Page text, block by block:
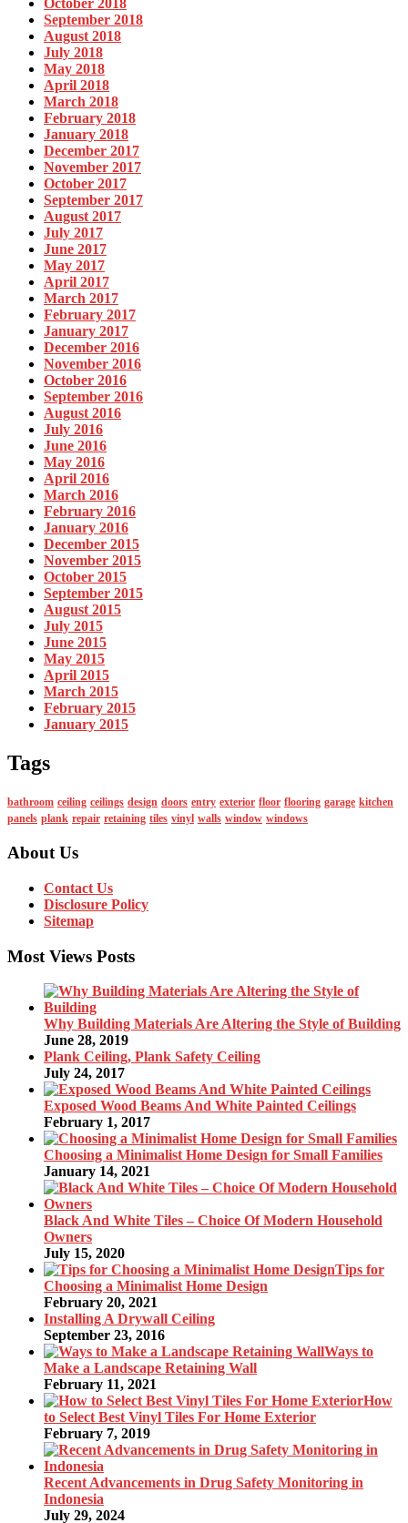
September 2018
August 2018
July 2018
May 2018
April 2018
March 2018
February 2018
January 2018
December 2017
November 2017
October 2017
September 2017
August 2017
July 2017
June 2017
May 2017
April 2017
March 2017
February 2017
January 2017
December 2016
November 2016
October 2016
September 2016
August 2016
July 2016
June 2016
May 2016
April 2016
March 2016
February 2016
January 2016
December 2015
November 2015
October 2015
September 2015
August 2015
July 2015
June 2015
May 2015
April 2015
March 2015
February 2015
January 2015
Tags
bathroom ceiling ceilings design doors entry exterior floor flooring garage kitchen
panels plank repair retaining tiles vinyl walls window windows
About Us
Contact Us
Disclosure Policy
Sitemap
Most Views Posts
Why Building Materials Are Altering the Style of Building
June 28, 2019
Plank Ceiling, Plank Safety Ceiling
July 24, 2017
Exposed Wood Beams And White Painted Ceilings
February 1, 2017
Choosing a Minimalist Home Design for Small Families
January 14, 2021
Black And White Tiles – Choice Of Modern Household
Owners
July 15, 2020
Tips for
Choosing a Minimalist Home Design
February 20, 2021
Installing A Drywall Ceiling
September 23, 2016
Ways to
Make a Landscape Retaining Wall
February 11, 2021
How
to Select Best Vinyl Tiles For Home Exterior
February 7, 2019
Recent Advancements in Drug Safety Monitoring in
Indonesia
July 29, 2024